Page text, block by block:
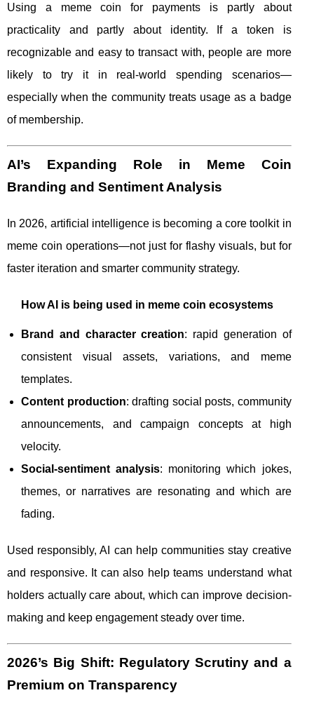
Using a meme coin for payments is partly about
practicality and partly about identity. If a token is
recognizable and easy to transact with, people are more
likely to try it in real-world spending scenarios—
especially when the community treats usage as a badge
of membership.
AI’s Expanding Role in Meme Coin
Branding and Sentiment Analysis
In 2026, artificial intelligence is becoming a core toolkit in
meme coin operations—not just for flashy visuals, but for
faster iteration and smarter community strategy.
How AI is being used in meme coin ecosystems
Brand and character creation: rapid generation of
consistent visual assets, variations, and meme
templates.
Content production: drafting social posts, community
announcements, and campaign concepts at high
velocity.
Social-sentiment analysis: monitoring which jokes,
themes, or narratives are resonating and which are
fading.
Used responsibly, AI can help communities stay creative
and responsive. It can also help teams understand what
holders actually care about, which can improve decision-
making and keep engagement steady over time.
2026’s Big Shift: Regulatory Scrutiny and a
Premium on Transparency